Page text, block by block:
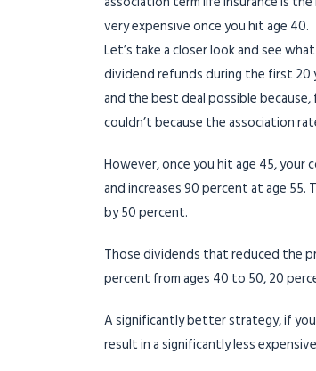
very expensive once you hit age 40.
Let’s take a closer look and see
dividend refunds during the first 20
and the best deal possible
couldn’t because the association
However, once you hit age 45, your
and increases 90 percent at age
by 50 percent.
Those dividends that reduced the
percent from ages 40 to 50, 20
A significantly better strategy, if
result in a significantly less